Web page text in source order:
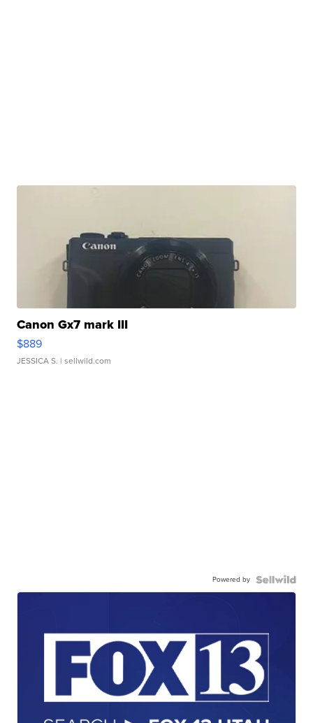
Canon Gx7 mark III
$889
JESSICA S. | sellwild.com
Powered by